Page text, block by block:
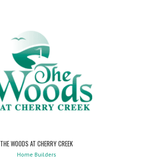
THE WOODS AT CHERRY CREEK
Home Builders